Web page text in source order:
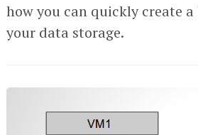
how you can quickly create
your data storage.